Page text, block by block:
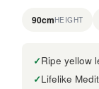
90cmHEIGHT
Ripe yellow
Lifelike